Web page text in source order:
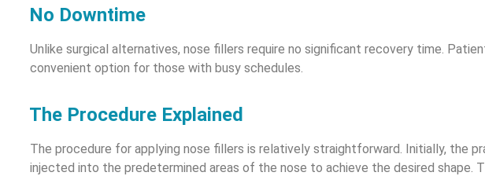
No Downtime
Unlike surgical alternatives, nose fillers require no significant recovery time.
convenient option for those with busy schedules.
The Procedure Explained
The procedure for applying nose fillers is relatively straightforward. Initially, the
injected into the predetermined areas of the nose to achieve the desired shape.